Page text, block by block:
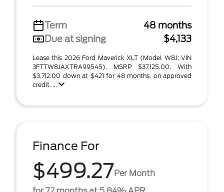
Term
48 months
Due at signing
$4,133
Lease this 2026 Ford Maverick XLT (Model W8J; VIN
3FTTW8JAXTRA99545). MSRP $37,125.00. With
$3,712.00 down at $421 for 48 months, on approved
credit. ...
Finance For
$499.27Per Month